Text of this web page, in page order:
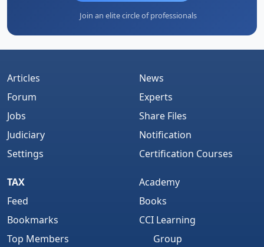
Join an elite circle of professionals
Articles
Forum
Jobs
Judiciary
Settings
News
Experts
Share Files
Notification
Certification Courses
TAX
Feed
Bookmarks
Top Members
Academy
Books
CCI Learning
Group